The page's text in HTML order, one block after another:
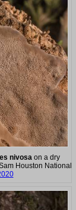
nivosaon a dry
Houston National